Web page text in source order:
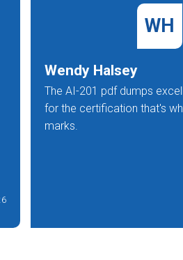
WH
Wendy Halsey
The AI-201 pdf dumps
for the certification that's
marks.